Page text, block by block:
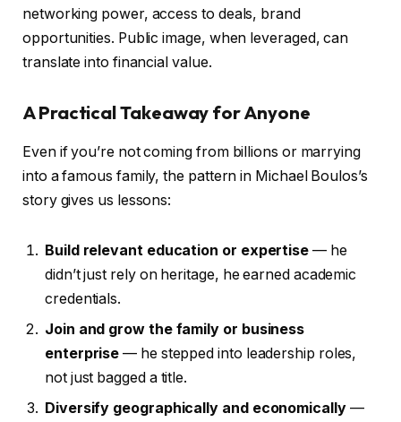
networking power, access to deals, brand
opportunities. Public image, when leveraged, can
translate into financial value.
A Practical Takeaway for Anyone
Even if you’re not coming from billions or marrying
into a famous family, the pattern in Michael Boulos’s
story gives us lessons:
Build relevant education or expertise — he
didn’t just rely on heritage, he earned academic
credentials.
Join and grow the family or business
enterprise — he stepped into leadership roles,
not just bagged a title.
Diversify geographically and economically—